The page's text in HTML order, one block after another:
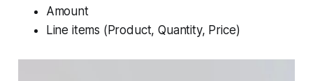
Amount
Line items (Product, Quantity, Price)